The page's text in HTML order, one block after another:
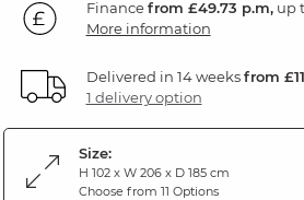
Financefrom £49.73 p.m,up
More information
Delivered in 14 weeksfrom
1 delivery option
Size:
H 102 x W 206 x D 185 cm
Choose from 11 Options